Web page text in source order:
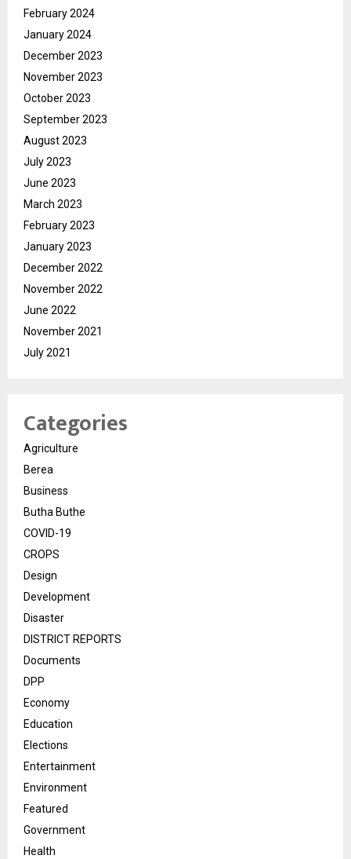
February 2024
January 2024
December 2023
November 2023
October 2023
September 2023
August 2023
July 2023
June 2023
March 2023
February 2023
January 2023
December 2022
November 2022
June 2022
November 2021
July 2021
Categories
Agriculture
Berea
Business
Butha Buthe
COVID-19
CROPS
Design
Development
Disaster
DISTRICT REPORTS
Documents
DPP
Economy
Education
Elections
Entertainment
Environment
Featured
Government
Health